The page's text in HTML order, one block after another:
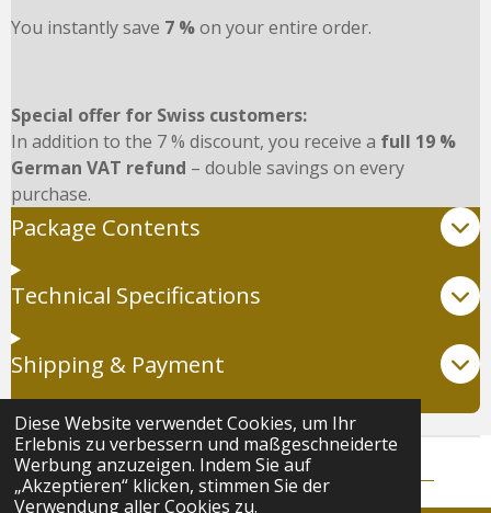
Diese Website verwendet Cookies, um Ihr
Erlebnis zu verbessern und maßgeschneiderte
Werbung anzuzeigen. Indem Sie auf
„Akzeptieren“ klicken, stimmen Sie der
Verwendung aller Cookies zu.
You instantly save 7 %on your entire order.
Special offer for Swiss customers:
In addition to the 7 % discount, you receive a full 19 %
German VAT refund – double savings on every
purchase.
Package Contents
Technical Specifications
Shipping & Payment
© 2024 - 2025 Natasha Force |AGB|